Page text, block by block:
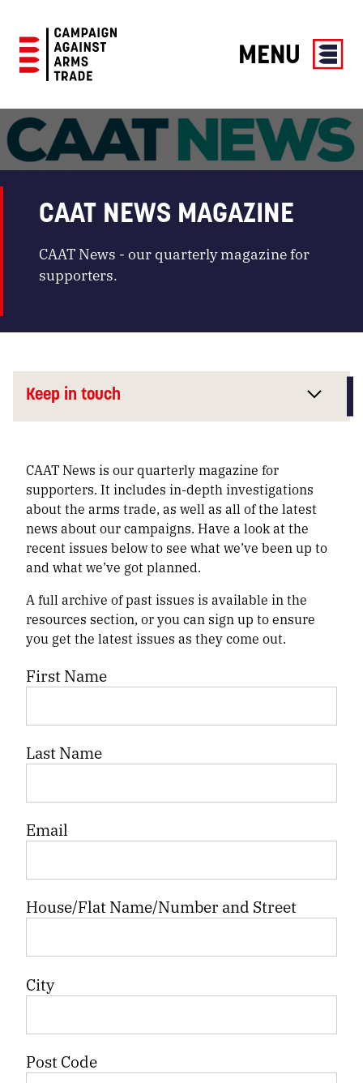
Against
Arms
Trade
MENU
CAAT NEWS MAGAZINE
CAAT News - our quarterly magazine for
supporters.
Keep in touch
CAAT News is our quarterly magazine for
supporters. It includes in-depth investigations
about the arms trade, as well as all of the latest
news about our campaigns. Have a look at the
recent issues below to see what we’ve been up to
and what we’ve got planned.
A full archive of past issues is available in the
resources section, or you can sign up to ensure
you get the latest issues as they come out.
First Name
Last Name
Email
House/Flat Name/Number and Street
City
Post Code